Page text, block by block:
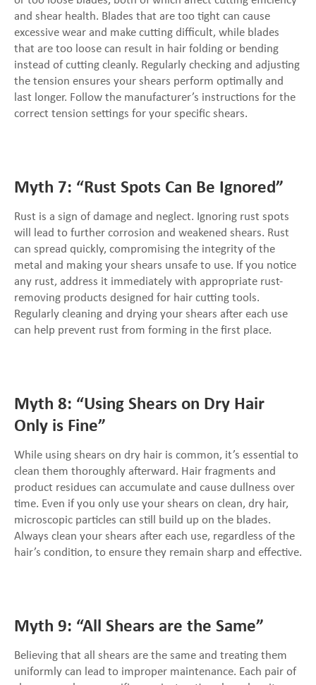
and shear health. Blades that are too tight can cause
excessive wear and make cutting difficult, while blades
that are too loose can result in hair folding or bending
instead of cutting cleanly. Regularly checking and adjusting
the tension ensures your shears perform optimally and
last longer. Follow the manufacturer’s instructions for the
correct tension settings for your specific shears.
Myth 7: “Rust Spots Can Be Ignored”
Rust is a sign of damage and neglect. Ignoring rust spots
will lead to further corrosion and weakened shears. Rust
can spread quickly, compromising the integrity of the
metal and making your shears unsafe to use. If you notice
any rust, address it immediately with appropriate rust-
removing products designed for hair cutting tools.
Regularly cleaning and drying your shears after each use
can help prevent rust from forming in the first place.
Myth 8: “Using Shears on Dry Hair
Only is Fine”
While using shears on dry hair is common, it’s essential to
clean them thoroughly afterward. Hair fragments and
product residues can accumulate and cause dullness over
time. Even if you only use your shears on clean, dry hair,
microscopic particles can still build up on the blades.
Always clean your shears after each use, regardless of the
hair’s condition, to ensure they remain sharp and effective.
Myth 9: “All Shears are the Same”
Believing that all shears are the same and treating them
uniformly can lead to improper maintenance. Each pair of